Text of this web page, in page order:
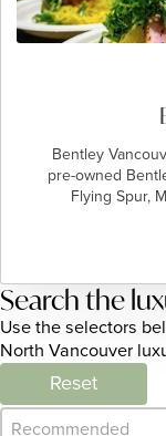
Bentley
pre-owned
Flying Spur,
Search the
Use the selectors
North Vancouver
Reset
Category
Sort content